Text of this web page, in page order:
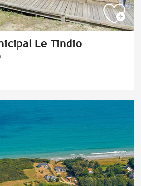
Le Tindio